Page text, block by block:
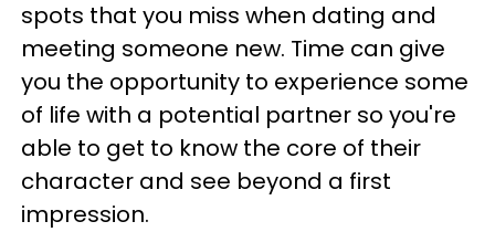
spots that you miss when dating and
meeting someone new. Time can give
you the opportunity to experience some
of life with a potential partner so you're
able to get to know the core of their
character and see beyond a first
impression.